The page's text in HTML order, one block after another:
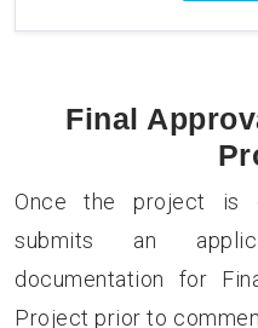
Final
Once the project is
submits an
documentation for
Project prior to